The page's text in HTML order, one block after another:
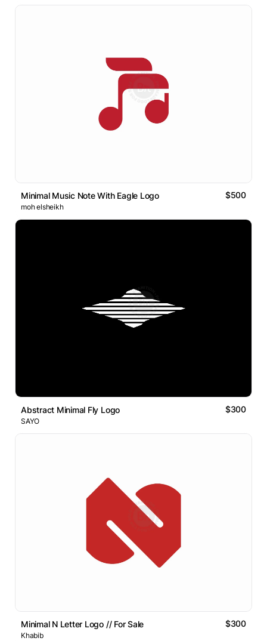
Minimal Music Note With Eagle Logo $500
moh elsheikh
Abstract Minimal Fly Logo $300
SAYO
Minimal N Letter Logo // For Sale $300
Khabib